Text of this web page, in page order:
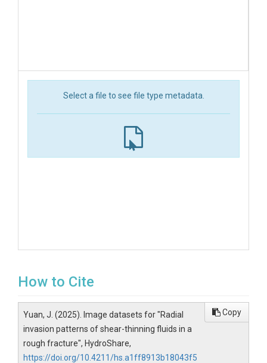
Select a file to see file type metadata.
How to Cite
Yuan, J. (2025). Image datasets for "Radial
invasion patterns of shear-thinning fluids in a
rough fracture", HydroShare,
https://doi.org/10.4211/hs.a1ff8913b18043f5
Copy